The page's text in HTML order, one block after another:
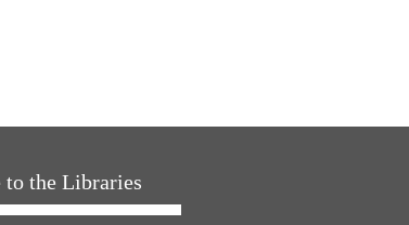
to the Libraries